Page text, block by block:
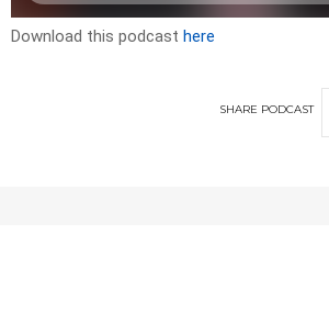
Download this podcast here
SHARE PODCAST